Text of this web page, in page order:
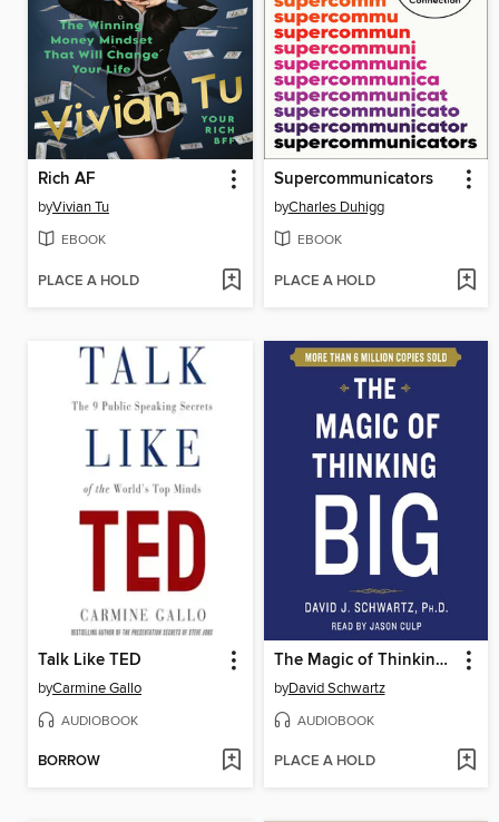
Rich AF
byVivian Tu
EBOOK
PLACE A HOLD
Supercommunicators
byCharles Duhigg
EBOOK
PLACE A HOLD
Talk Like TED
byCarmine Gallo
AUDIOBOOK
BORROW
The Magic of Thinking Big
byDavid Schwartz
AUDIOBOOK
PLACE A HOLD